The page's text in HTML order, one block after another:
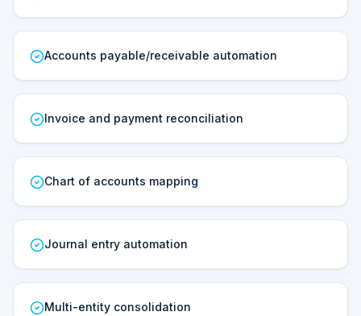
Accounts payable/receivable automation
Invoice and payment reconciliation
Chart of accounts mapping
Journal entry automation
Multi-entity consolidation